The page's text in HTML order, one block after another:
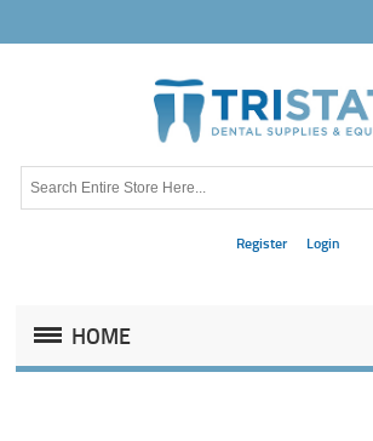
Register Login
HOME